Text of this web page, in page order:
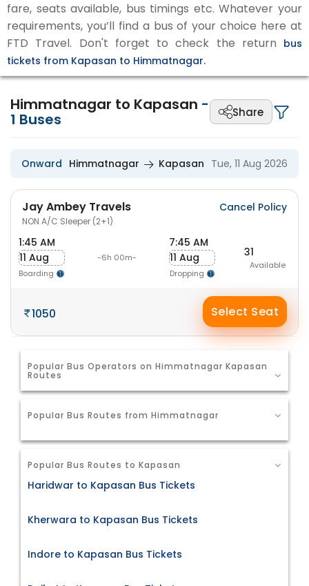
fare, seats available, bus timings etc. Whatever your
requirements, you’ll find a bus of your choice here at
FTD Travel. Don't forget to check the return bus
tickets from Kapasan to Himmatnagar.
Himmatnagar to Kapasan -
1 Buses Share
Onward Himmatnagar Kapasan Tue, 11 Aug 2026
Jay Ambey Travels
NON A/C Sleeper (2+1)
Cancel Policy
1:45 AM
11 Aug
Boarding
-6h 00m-
7:45 AM
11 Aug
Dropping
31
Available
1050 Select Seat
Popular Bus Operators on Himmatnagar Kapasan
Routes
Popular Bus Routes from Himmatnagar
Popular Bus Routes to Kapasan
Haridwar to Kapasan Bus Tickets
Kherwara to Kapasan Bus Tickets
Indore to Kapasan Bus Tickets